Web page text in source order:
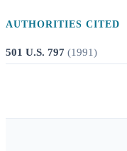
AUTHORITIES CITED
501 U.S. 797 (1991)